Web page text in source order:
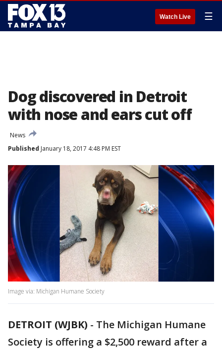
Watch Live ☰
Dog discovered in Detroit
with nose and ears cut off
News
Published January 18, 2017 4:48 PM EST
Image via: Michigan Humane Society
DETROIT (WJBK) - The Michigan Humane
Society is offering a $2,500 reward after a